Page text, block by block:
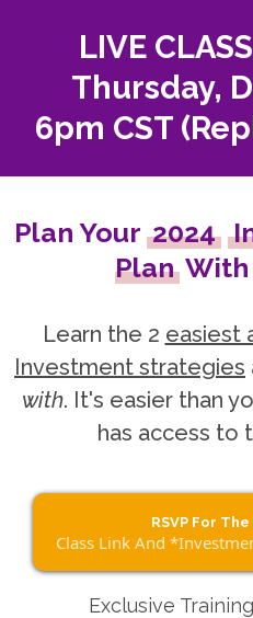
LIVE
Thursday,
6pm CST
Plan Your 2024
PlanWith
Learn the 2 easiest
Investment strategies
with. It's easier than
has access to
RSVP For The
Class Link And
Exclusive